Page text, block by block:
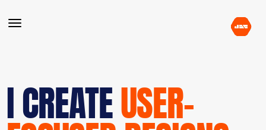
I CREATEUSER-